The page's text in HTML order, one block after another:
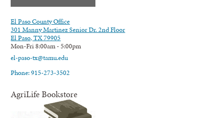
El Paso County Office
301 Manny Martinez Senior Dr. 2nd Floor
El Paso, TX 79905
Mon-Fri 8:00am - 5:00pm
el-paso-tx@tamu.edu
Phone: 915-273-3502
AgriLife Bookstore